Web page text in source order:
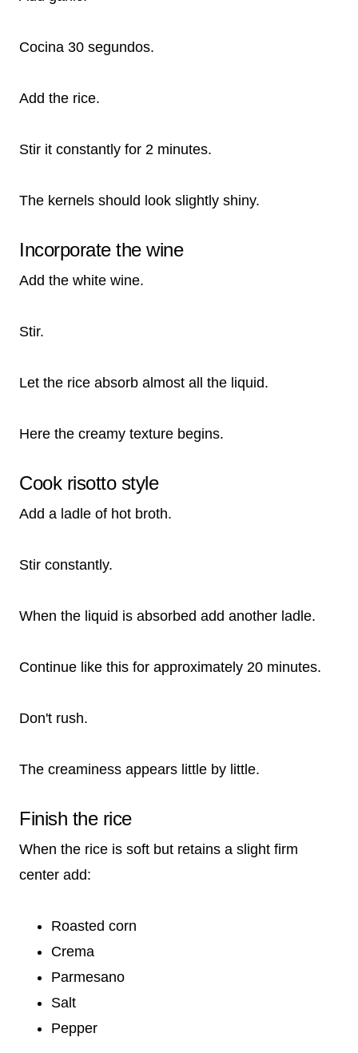
Cocina 30 segundos.
Add the rice.
Stir it constantly for 2 minutes.
The kernels should look slightly shiny.
Incorporate the wine
Add the white wine.
Stir.
Let the rice absorb almost all the liquid.
Here the creamy texture begins.
Cook risotto style
Add a ladle of hot broth.
Stir constantly.
When the liquid is absorbed add another ladle.
Continue like this for approximately 20 minutes.
Don't rush.
The creaminess appears little by little.
Finish the rice
When the rice is soft but retains a slight firm
center add:
Roasted corn
Crema
Parmesano
Salt
Pepper